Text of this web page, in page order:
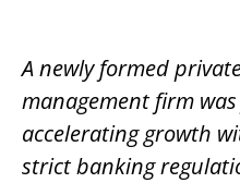
A newly formed
management firm
accelerating growth
strict banking